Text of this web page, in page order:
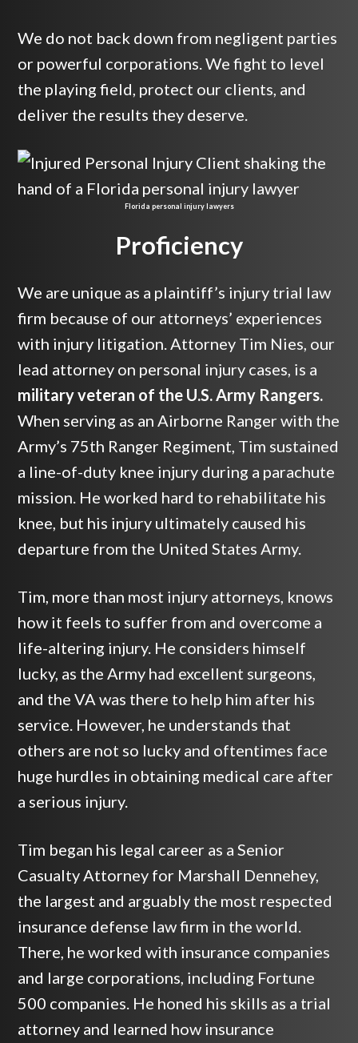
We do not back down from negligent parties
or powerful corporations. We fight to level
the playing field, protect our clients, and
deliver the results they deserve.
Florida personal injury lawyers
Proficiency
We are unique as a plaintiff’s injury trial law
firm because of our attorneys’ experiences
with injury litigation. Attorney Tim Nies, our
lead attorney on personal injury cases, is a
military veteran of the U.S. Army Rangers.
When serving as an Airborne Ranger with the
Army’s 75th Ranger Regiment, Tim sustained
a line-of-duty knee injury during a parachute
mission. He worked hard to rehabilitate his
knee, but his injury ultimately caused his
departure from the United States Army.
Tim, more than most injury attorneys, knows
how it feels to suffer from and overcome a
life-altering injury. He considers himself
lucky, as the Army had excellent surgeons,
and the VA was there to help him after his
service. However, he understands that
others are not so lucky and oftentimes face
huge hurdles in obtaining medical care after
a serious injury.
Tim began his legal career as a Senior
Casualty Attorney for Marshall Dennehey,
the largest and arguably the most respected
insurance defense law firm in the world.
There, he worked with insurance companies
and large corporations, including Fortune
500 companies. He honed his skills as a trial
attorney and learned how insurance